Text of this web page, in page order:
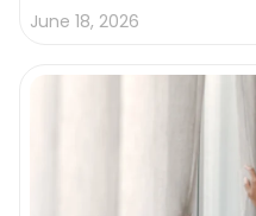
June 18, 2026